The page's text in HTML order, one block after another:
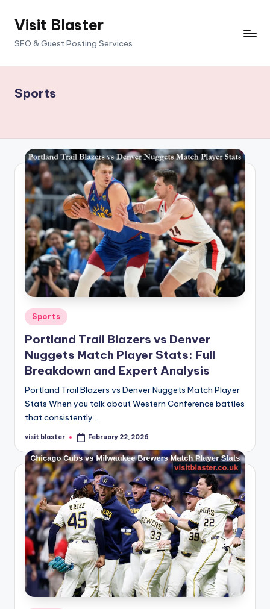
SkipVisit Blaster
SEO & Guest Posting Services
Sports
Posted
in
Sports
Portland Trail Blazers vs Denver
Nuggets Match Player Stats: Full
Breakdown and Expert Analysis
Portland Trail Blazers vs Denver Nuggets Match Player
Stats When you talk about Western Conference battles
that consistently…
Posted
visit blaster February 22, 2026